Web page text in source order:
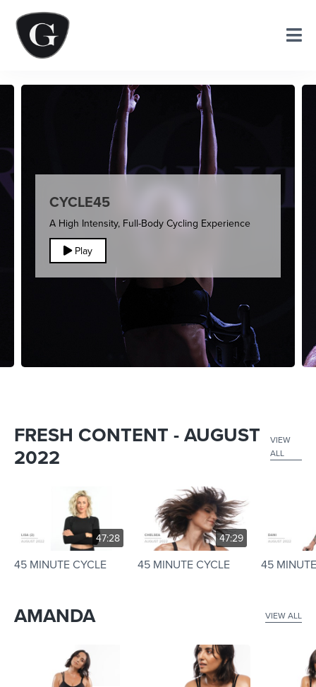
CYCLE45
A High Intensity, Full-Body Cycling Experience
Play
FRESH CONTENT - AUGUST
2022
VIEW
ALL
47:28
45 MINUTE CYCLE
47:29
45 MINUTE CYCLE 45
AMANDA VIEW ALL